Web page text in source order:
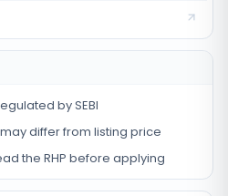
by SEBI
differ from listing price
the RHP before applying